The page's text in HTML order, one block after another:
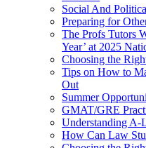
Social And
Preparing for
The Profs Tutors
Year’ at 2025
Choosing the
Tips on How to
Out
Summer
GMAT/GRE
Understanding A-
How Can Law